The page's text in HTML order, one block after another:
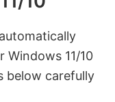
11/10
below carefully